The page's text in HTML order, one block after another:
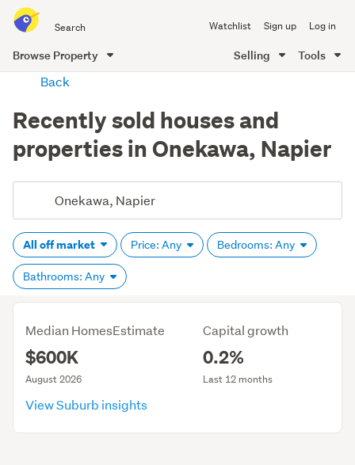
all
of
Me
Watchlist Sign up Log in
Browse Property Selling Tools
Back
Recently sold houses and
properties in Onekawa, Napier
All off market Price: Any Bedrooms: Any
Bathrooms: Any
Median HomesEstimate
$600K
August 2026
Capital growth
0.2%
Last 12 months
View Suburb insights